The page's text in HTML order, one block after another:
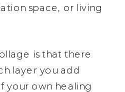
space, or living
is that there
layer you add
your own healing